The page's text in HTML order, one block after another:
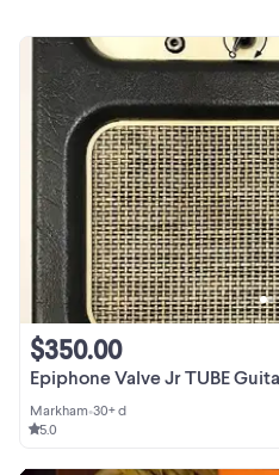
Epiphone Valve Jr TUBE
$350.00
Markham•30+ d
5.0